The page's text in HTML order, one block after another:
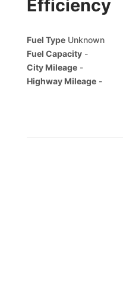
Efficiency
Fuel Type Unknown
Fuel Capacity -
City Mileage -
Highway Mileage -